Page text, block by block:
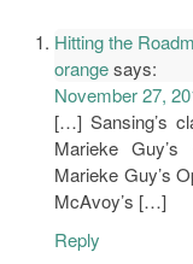
Hitting the
orangesays:
November 27,
[…] Sansing’s
Marieke
Marieke Guy’s
McAvoy’s […]
Reply